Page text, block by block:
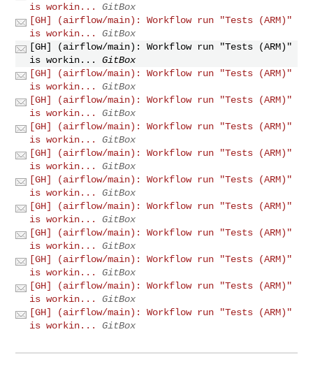
is workin...
GitBox
[GH] (airflow/main): Workflow run "Tests (ARM)"
is workin...
GitBox
[GH] (airflow/main): Workflow run "Tests (ARM)"
is workin...
GitBox
[GH] (airflow/main): Workflow run "Tests (ARM)"
is workin...
GitBox
[GH] (airflow/main): Workflow run "Tests (ARM)"
is workin...
GitBox
[GH] (airflow/main): Workflow run "Tests (ARM)"
is workin...
GitBox
[GH] (airflow/main): Workflow run "Tests (ARM)"
is workin...
GitBox
[GH] (airflow/main): Workflow run "Tests (ARM)"
is workin...
GitBox
[GH] (airflow/main): Workflow run "Tests (ARM)"
is workin...
GitBox
[GH] (airflow/main): Workflow run "Tests (ARM)"
is workin...
GitBox
[GH] (airflow/main): Workflow run "Tests (ARM)"
is workin...
GitBox
[GH] (airflow/main): Workflow run "Tests (ARM)"
is workin...
GitBox
[GH] (airflow/main): Workflow run "Tests (ARM)"
is workin...
GitBox